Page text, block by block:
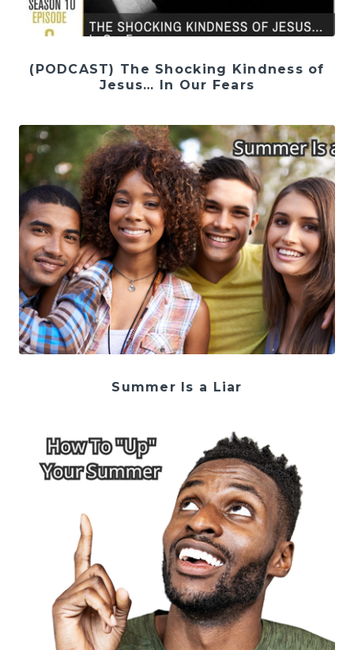
(PODCAST) The Shocking Kindness of
Jesus… In Our Fears
Summer Is a Liar